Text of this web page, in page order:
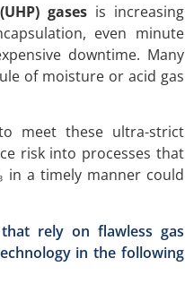
gasesis increasing
even minute
downtime. Many
of moisture or acid gas
meet these ultra-strict
risk into processes that
in a timely manner could
rely on flawless gas
in the following